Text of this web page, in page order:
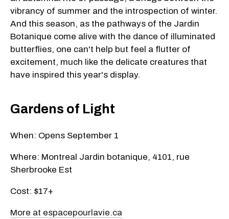
vibrancy of summer and the introspection of winter.
And this season, as the pathways of the Jardin
Botanique come alive with the dance of illuminated
butterflies, one can't help but feel a flutter of
excitement, much like the delicate creatures that
have inspired this year's display.
Gardens of Light
When: Opens September 1
Where: Montreal Jardin botanique, 4101, rue
Sherbrooke Est
Cost: $17+
More at espacepourlavie.ca